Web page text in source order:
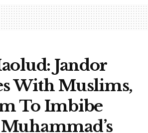
Jandor
With Muslims,
To Imbibe